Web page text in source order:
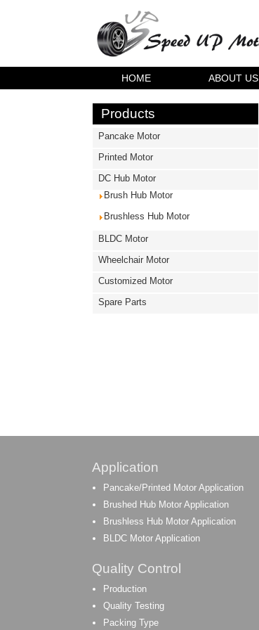
HOME ABOUT US
Products
Pancake Motor
Printed Motor
DC Hub Motor
Brush Hub Motor
Brushless Hub Motor
BLDC Motor
Wheelchair Motor
Customized Motor
Spare Parts
Application
Pancake/Printed Motor Application
Brushed Hub Motor Application
Brushless Hub Motor Application
BLDC Motor Application
Quality Control
Production
Quality Testing
Packing Type